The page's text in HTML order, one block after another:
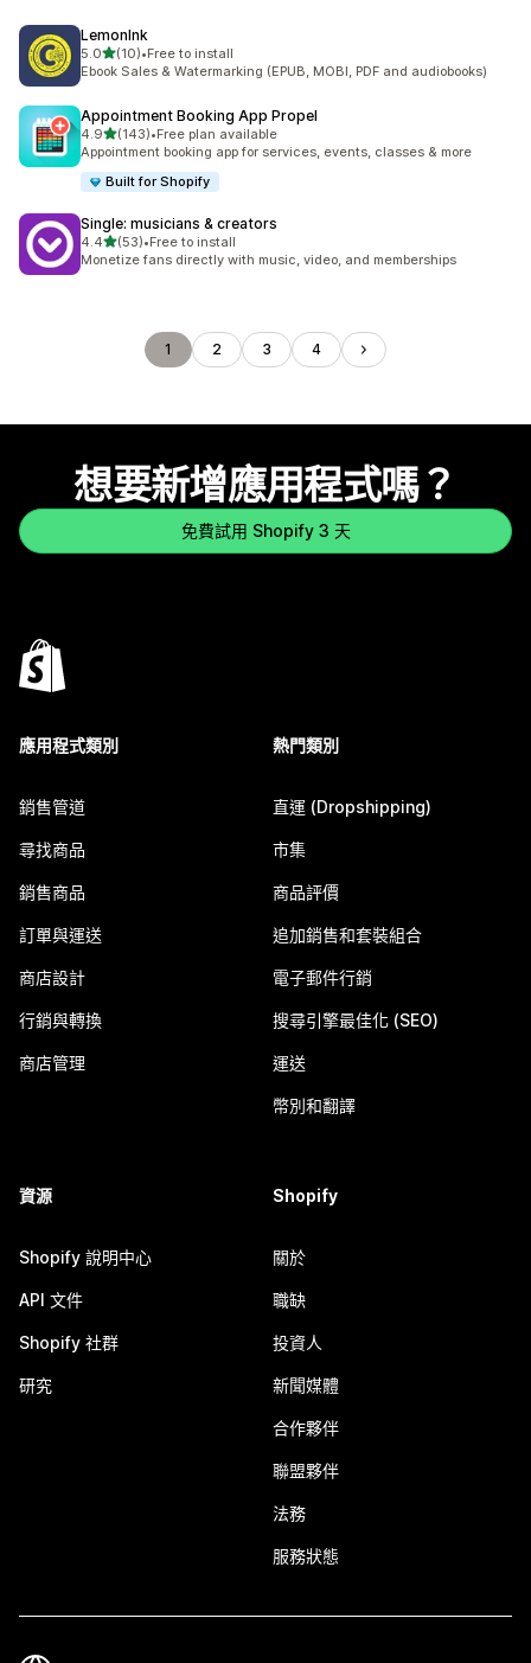
LemonInk
5.0滿分 5 顆星
(10)
共有 10 則評價
•Free to install
Ebook Sales & Watermarking (EPUB, MOBI, PDF and audiobooks)
Appointment Booking App Propel
4.9滿分 5 顆星
(143)
共有 143 則評價
•Free plan available
Appointment booking app for services, events, classes & more
Built for Shopify
Single: musicians & creators
4.4滿分 5 顆星
(53)
共有 53 則評價
•Free to install
Monetize fans directly with music, video, and memberships
1 2 3 4
想要新增應用程式嗎？
免費試用 Shopify 3 天
應用程式類別
銷售管道
尋找商品
銷售商品
訂單與運送
商店設計
行銷與轉換
商店管理
熱門類別
直運 (Dropshipping)
市集
商品評價
追加銷售和套裝組合
電子郵件行銷
搜尋引擎最佳化 (SEO)
運送
幣別和翻譯
資源
Shopify 說明中心
API 文件
Shopify 社群
研究
Shopify
關於
職缺
投資人
新聞媒體
合作夥伴
聯盟夥伴
法務
服務狀態